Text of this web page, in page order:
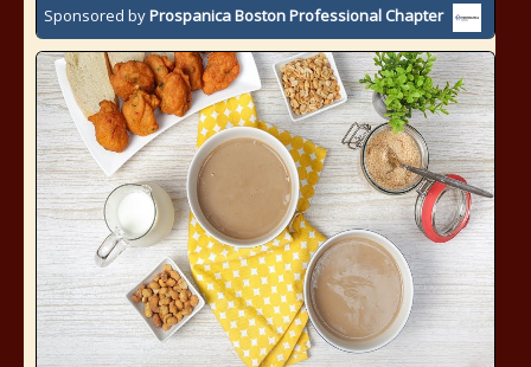
Sponsored byProspanica Boston Professional Chapter